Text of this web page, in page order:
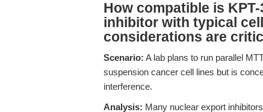
How compatible is
inhibitor with typical
considerations are
Scenario: A lab plans to run parallel
suspension cancer cell lines but is
interference.
Analysis: Many nuclear export